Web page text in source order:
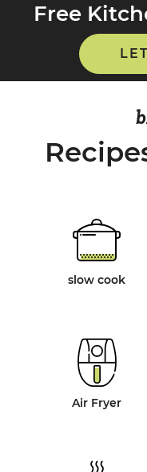
Free
slow cook
Air Fryer